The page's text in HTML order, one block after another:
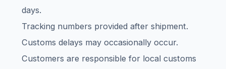
days.
Tracking numbers provided after shipment.
Customs delays may occasionally occur.
Customers are responsible for local customs